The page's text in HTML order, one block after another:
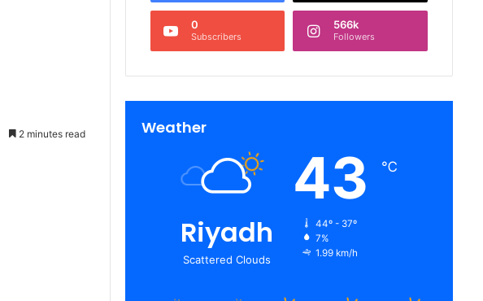
2 minutes read
0
Subscribers
566k
Followers
Weather
Riyadh
Scattered Clouds
43 ℃
44º - 37º
7%
1.99 km/h